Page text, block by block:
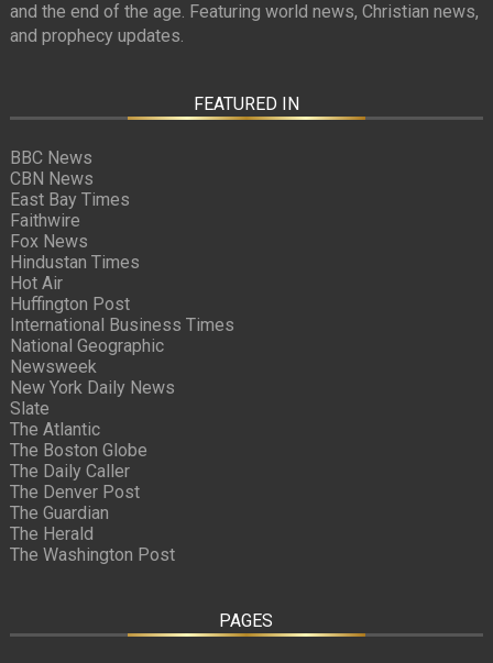
and the end of the age. Featuring world news, Christian news,
and prophecy updates.
FEATURED IN
BBC News
CBN News
East Bay Times
Faithwire
Fox News
Hindustan Times
Hot Air
Huffington Post
International Business Times
National Geographic
Newsweek
New York Daily News
Slate
The Atlantic
The Boston Globe
The Daily Caller
The Denver Post
The Guardian
The Herald
The Washington Post
PAGES